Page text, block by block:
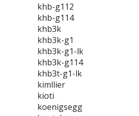
khb-g112
khb-g114
khb3k
khb3k-g1
khb3k-g1-lk
khb3k-g114
khb3t-g1-lk
kimllier
kioti
koenigsegg